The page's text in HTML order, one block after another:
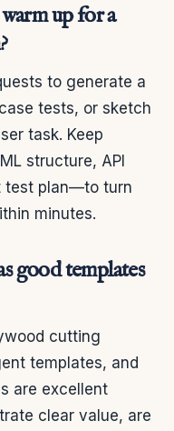
up for a
to generate a
tests, or sketch
task. Keep
structure, API
test plan—to turn
minutes.
good templates
cutting
templates, and
are excellent
clear value, are